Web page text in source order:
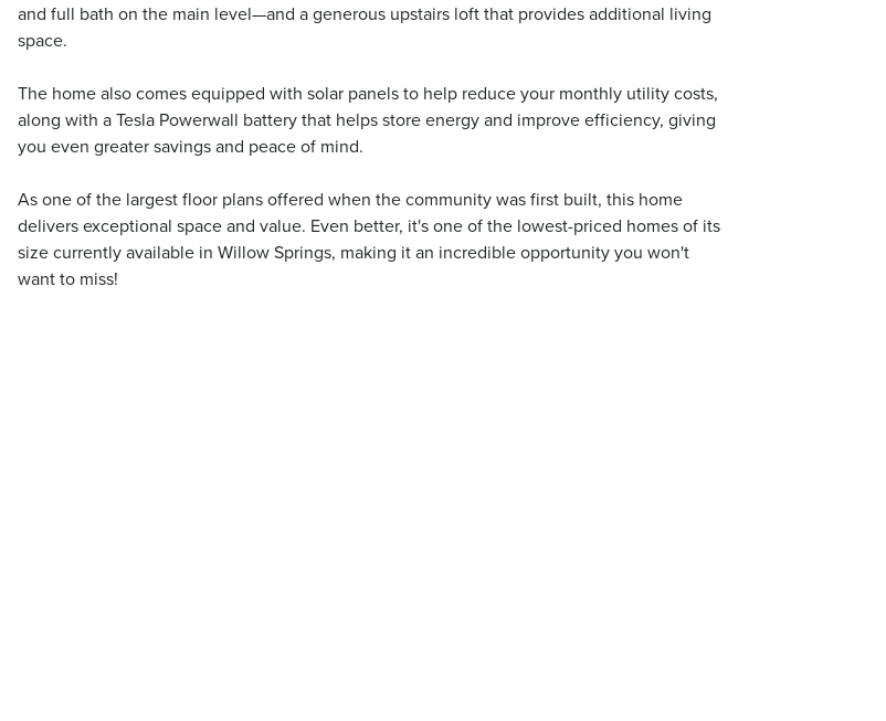
and full bath on the main level—and a generous upstairs loft that provides additional living
space.
The home also comes equipped with solar panels to help reduce your monthly utility costs,
along with a Tesla Powerwall battery that helps store energy and improve efficiency, giving
you even greater savings and peace of mind.
As one of the largest floor plans offered when the community was first built, this home
delivers exceptional space and value. Even better, it's one of the lowest-priced homes of its
size currently available in Willow Springs, making it an incredible opportunity you won't
want to miss!